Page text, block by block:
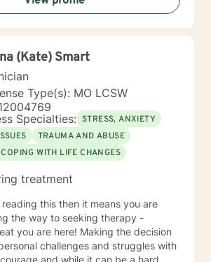
(Kate) Smart
Type(s): MO LCSW
Specialties: STRESS, ANXIETY
TRAUMA AND ABUSE
COPING WITH LIFE CHANGES
treatment
this then it means you are
the way to seeking therapy -
you are here! Making the decision
challenges and struggles with
and while it can be a hard